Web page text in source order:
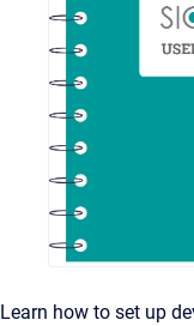
Learn how to set up